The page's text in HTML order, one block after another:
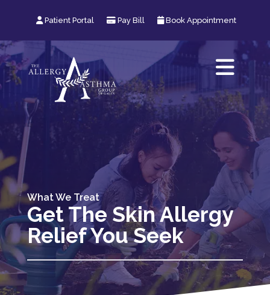
User Icon
Patient Portal Pay Bill Calendar Icon
Book Appointment
What We Treat
Get The Skin Allergy
Relief You Seek